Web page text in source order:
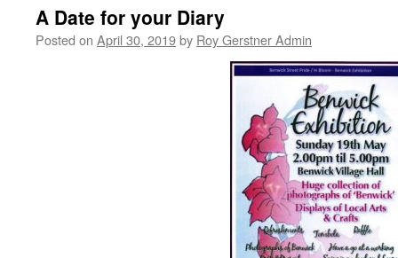
A Date for your Diary
Posted on April 30, 2019by Roy Gerstner Admin